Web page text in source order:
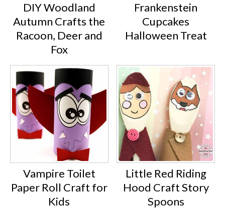
DIY Woodland
Autumn Crafts the
Racoon, Deer and
Fox
Frankenstein
Cupcakes
Halloween Treat
Vampire Toilet
Paper Roll Craft for
Kids
Little Red Riding
Hood Craft Story
Spoons